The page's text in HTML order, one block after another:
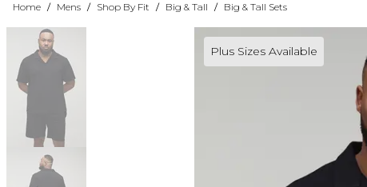
Home / Mens / Shop By Fit / Big & Tall / Big & Tall Sets
Plus Sizes Available